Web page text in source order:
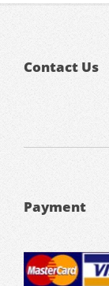
Contact Us
Payment